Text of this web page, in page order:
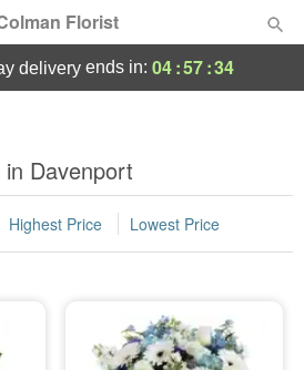
Florist
delivery ends in: 04:57:33
Davenport
Highest Price Lowest Price